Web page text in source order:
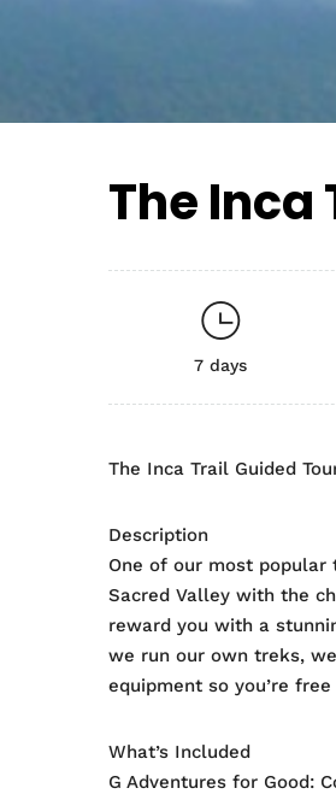
The Inca
7 days
The Inca Trail Guided
Description
One of our most
Sacred Valley with the
reward you with a
we run our own treks,
equipment so you’re
What’s Included
G Adventures for Good: